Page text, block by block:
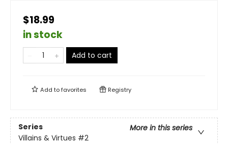
$18.99
in stock
Add to cart
Add tofavorites Registry
Series
More in this series
Villains & Virtues #2